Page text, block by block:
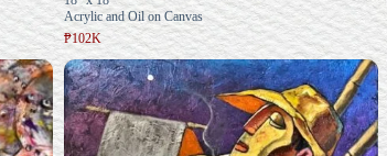
Acrylic and Oil on Canvas
₱102K